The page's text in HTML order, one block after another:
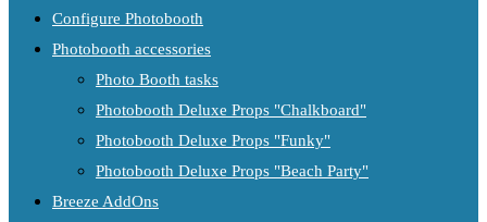
Configure Photobooth
Photobooth accessories
Photo Booth tasks
Photobooth Deluxe Props "Chalkboard"
Photobooth Deluxe Props "Funky"
Photobooth Deluxe Props "Beach Party"
Breeze AddOns